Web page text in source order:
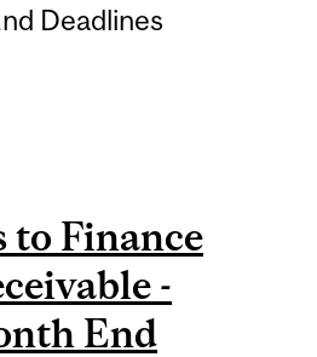
Deadlines
END DEADLINE
to Finance
-
End